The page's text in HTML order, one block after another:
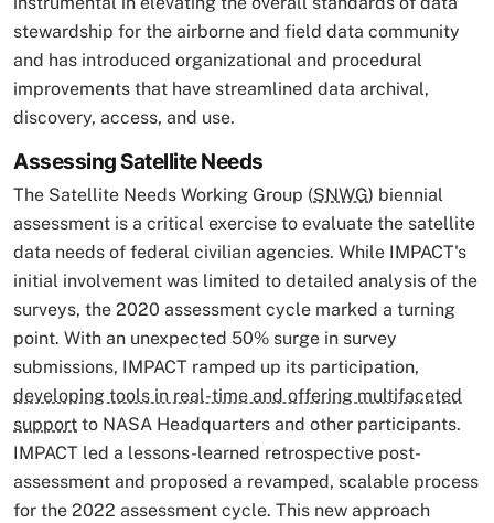
stewardship for the airborne and field data community
and has introduced organizational and procedural
improvements that have streamlined data archival,
discovery, access, and use.
Assessing Satellite Needs
The Satellite Needs Working Group (SNWG) biennial
assessment is a critical exercise to evaluate the satellite
data needs of federal civilian agencies. While IMPACT's
initial involvement was limited to detailed analysis of the
surveys, the 2020 assessment cycle marked a turning
point. With an unexpected 50% surge in survey
submissions, IMPACT ramped up its participation,
developing tools in real-time and offering multifaceted
support to NASA Headquarters and other participants.
IMPACT led a lessons-learned retrospective post-
assessment and proposed a revamped, scalable process
for the 2022 assessment cycle. This new approach